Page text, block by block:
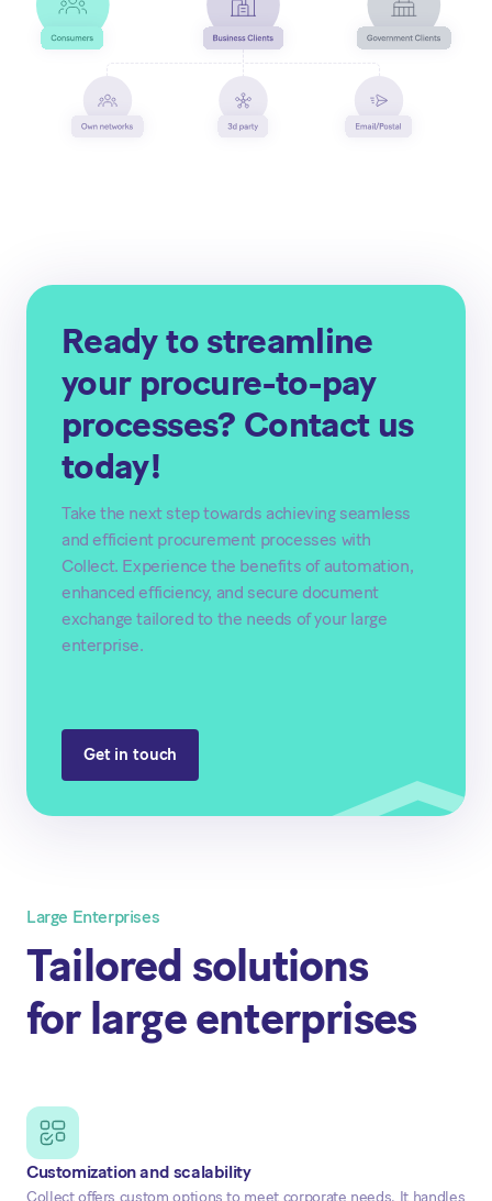
Ready to streamline
your procure-to-pay
processes? Contact us
today!
Take the next step towards achieving seamless
and efficient procurement processes with
Collect. Experience the benefits of automation,
enhanced efficiency, and secure document
exchange tailored to the needs of your large
enterprise.
Get in touch
Large Enterprises
Tailored solutions
for large enterprises
Customization and scalability
Collect offers custom options to meet corporate needs. It handles